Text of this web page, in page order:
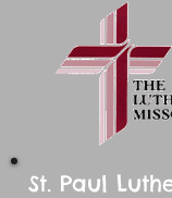
St. Paul